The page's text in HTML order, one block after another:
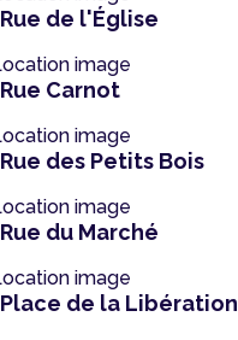
Rue de l'Église
Rue Carnot
Rue des Petits Bois
Rue du Marché
Place de la Libération